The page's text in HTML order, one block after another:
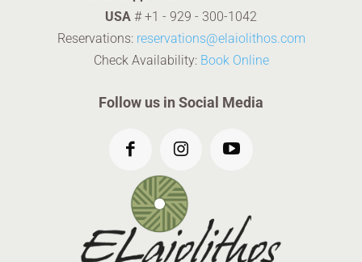
USA #+1 - 929 - 300-1042
Reservations: reservations@elaiolithos.com
Check Availability: Book Online
Follow us in Social Media